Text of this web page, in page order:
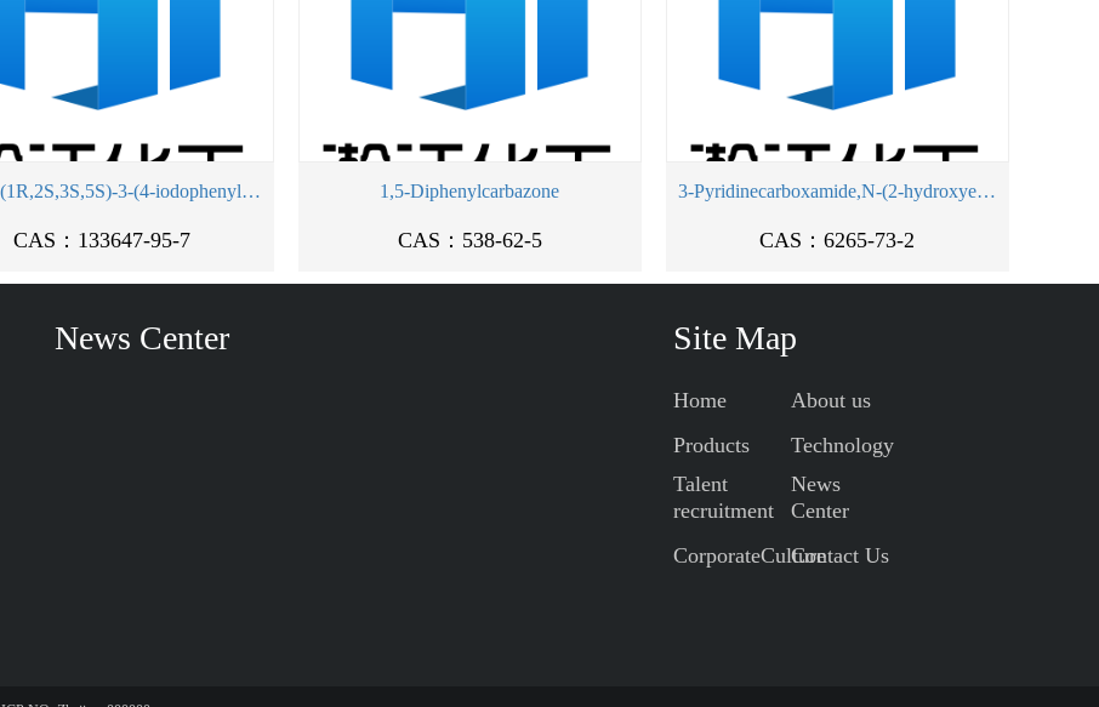
methyl (1R,2S,3S,5S)-3-(4-iodophenyl)-8-methyl-8-azabicyclo[3.2.1]octane-2-carboxylate
CAS：133647-95-7
1,5-Diphenylcarbazone
CAS：538-62-5
3-Pyridinecarboxamide,N-(2-hydroxyethyl)-
CAS：6265-73-2
News Center Site Map
Home
About us
Products
Technology
Talent
recruitment
News
Center
CorporateCultureContact Us